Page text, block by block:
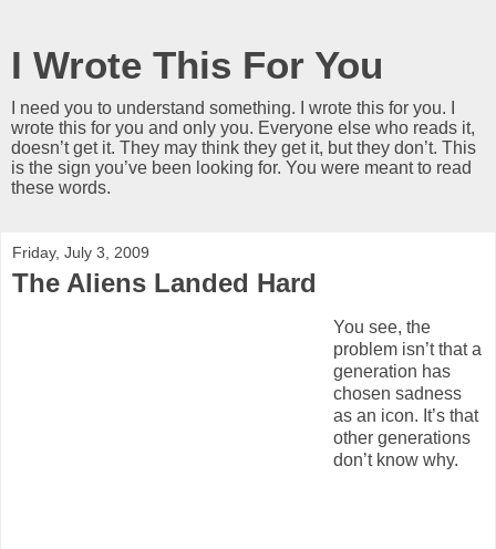
I Wrote This For You
I need you to understand something. I wrote this for you. I
wrote this for you and only you. Everyone else who reads it,
doesn’t get it. They may think they get it, but they don’t. This
is the sign you’ve been looking for. You were meant to read
these words.
Friday, July 3, 2009
The Aliens Landed Hard
You see, the
problem isn’t that a
generation has
chosen sadness
as an icon. It’s that
other generations
don’t know why.